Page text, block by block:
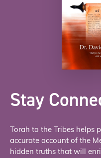
Stay
Torah to the Tribes helps
accurate account of the
hidden truths that will